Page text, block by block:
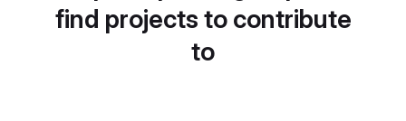
find projects to contribute
to